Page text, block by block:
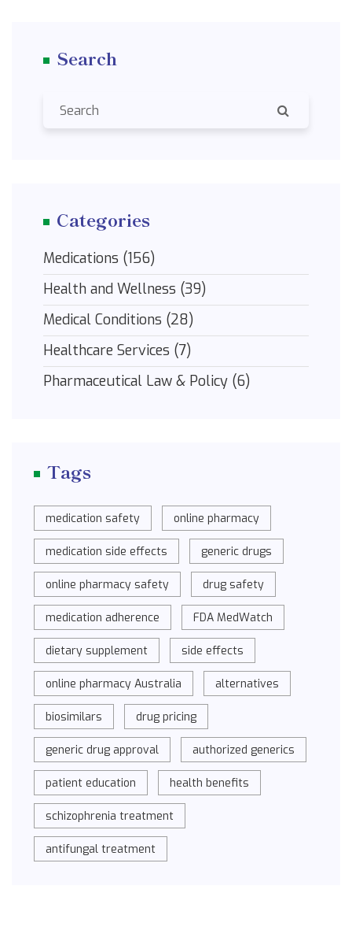
Search
Categories
Medications (156)
Health and Wellness (39)
Medical Conditions (28)
Healthcare Services (7)
Pharmaceutical Law & Policy (6)
Tags
medication safety online pharmacy
medication side effects generic drugs
online pharmacy safety drug safety
medication adherence FDA MedWatch
dietary supplement side effects
online pharmacy Australia alternatives
biosimilars drug pricing
generic drug approval authorized generics
patient education health benefits
schizophrenia treatment
antifungal treatment